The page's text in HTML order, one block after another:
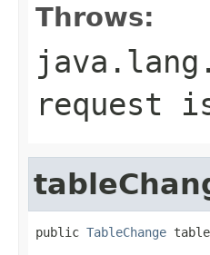
Throws:
request
public TableChange